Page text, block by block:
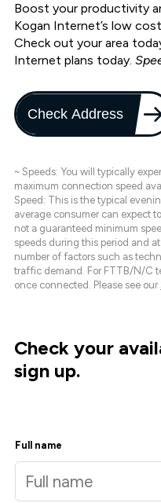
Boost your productivity
Kogan Internet’s low
Check out your area
Internet plans today.
Check Address
~ Speeds: You will typically
maximum connection speed
Speed: This is the typical
average consumer can expect
not a guaranteed minimum
speeds during this period and
number of factors such as
traffic demand. For FTTB/N/C
once connected. Please see our
Check your
sign up.
Full name